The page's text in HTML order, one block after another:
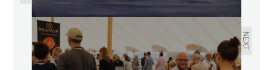
NEXT